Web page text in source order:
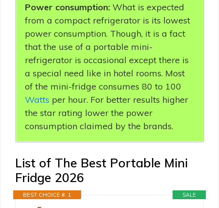
Power consumption: What is expected
from a compact refrigerator is its lowest
power consumption. Though, it is a fact
that the use of a portable mini-
refrigerator is occasional except there is
a special need like in hotel rooms. Most
of the mini-fridge consumes 80 to 100
Watts per hour. For better results higher
the star rating lower the power
consumption claimed by the brands.
List of The Best Portable Mini
Fridge 2026
SALE
BEST CHOICE #. 1